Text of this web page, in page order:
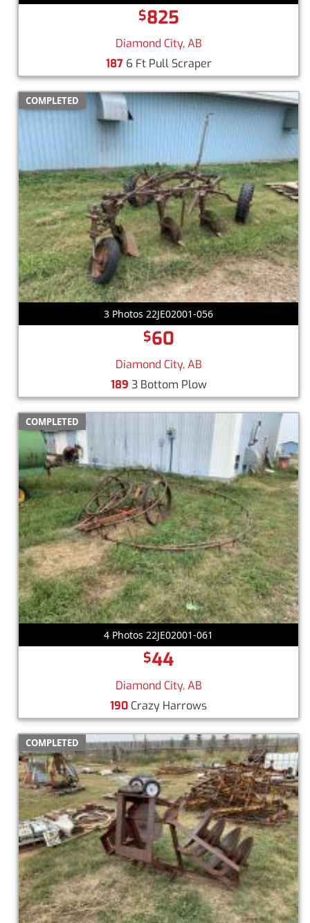
$825
Diamond City, AB
1876 Ft Pull Scraper
COMPLETED
3 Photos 22JE02001-056
$60
Diamond City, AB
189 3 Bottom Plow
COMPLETED
4 Photos 22JE02001-061
$44
Diamond City, AB
190 Crazy Harrows
COMPLETED